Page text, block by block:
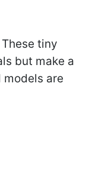
tiny
but make a
are